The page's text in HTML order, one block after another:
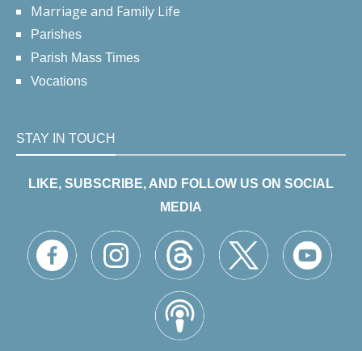
Marriage and Family Life
Parishes
Parish Mass Times
Vocations
STAY IN TOUCH
LIKE, SUBSCRIBE, AND FOLLOW US ON SOCIAL
MEDIA